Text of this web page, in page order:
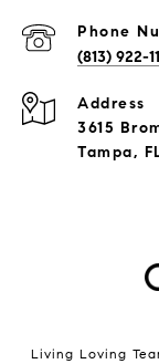
Phone
(813) 922-
Address
3615
Tampa,
Living Loving